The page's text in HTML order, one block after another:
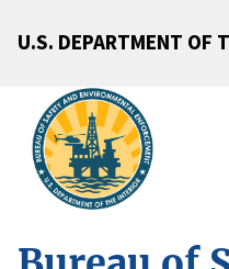
U.S. DEPARTMENT OF